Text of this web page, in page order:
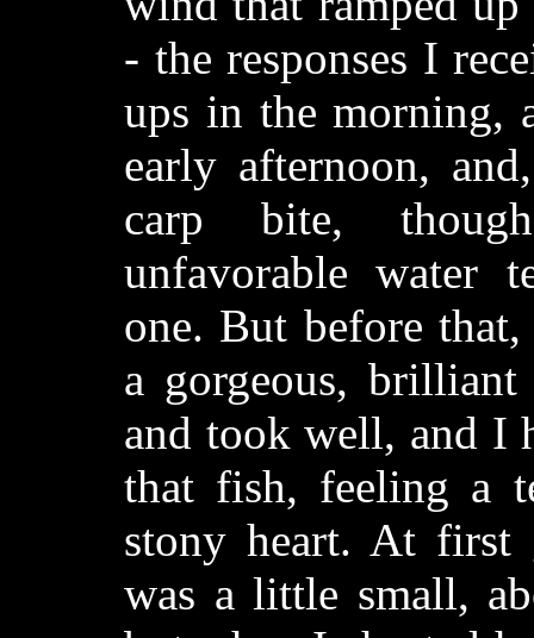
- the responses I
ups in the morning,
early afternoon,
carp bite,
unfavorable water
one. But before
a gorgeous,
and took well, and I
that fish, feeling a
stony heart. At first
was a little small,